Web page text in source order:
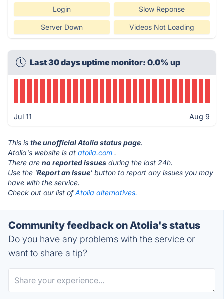
Login Slow Reponse
Server Down Videos Not Loading
Last 30 days uptime monitor: 0.0% up
Jul 11 Aug 9
This is the unofficial Atolia status page.
Atolia's website is at atolia.com .
There are no reported issues during the last 24h.
Use the 'Report an Issue' button to report any issues you may
have with the service.
Check out our list ofAtolia alternatives.
Community feedback on Atolia's status
Do you have any problems with the service or
want to share a tip?